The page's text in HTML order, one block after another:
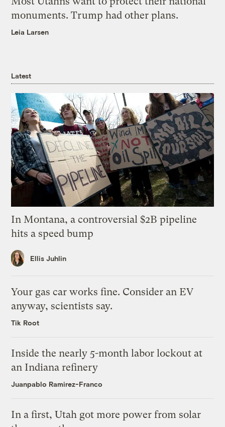
monuments. Trump had other plans.
Leia Larsen
Latest
In Montana, a controversial $2B pipeline
hits a speed bump
Ellis Juhlin
Your gas car works fine. Consider an EV
anyway, scientists say.
Tik Root
Inside the nearly 5-month labor lockout at
an Indiana refinery
Juanpablo Ramirez-Franco
In a first, Utah got more power from solar